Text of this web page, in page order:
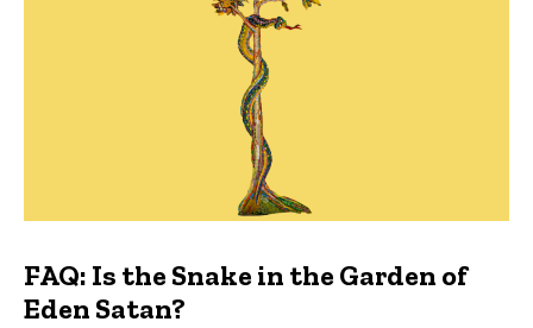
FAQ: Is the Snake in the Garden of
Eden Satan?